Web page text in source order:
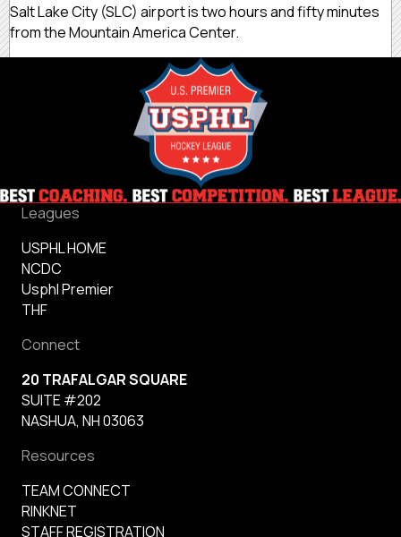
Salt Lake City (SLC) airport is two hours and fifty minutes
from the Mountain America Center.
Leagues
USPHL HOME
NCDC
Usphl Premier
THF
Connect
20 TRAFALGAR SQUARE
SUITE #202
NASHUA, NH 03063
Resources
TEAM CONNECT
RINKNET
STAFF REGISTRATION